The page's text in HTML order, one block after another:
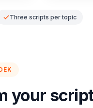
Three scripts per topic
your